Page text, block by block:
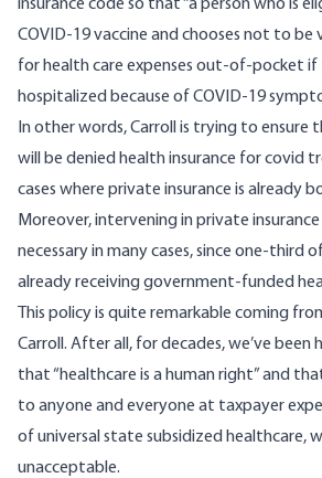
insurance code so that “a person who is
COVID-19 vaccine and chooses not to be
for health care expenses out-of-pocket if
hospitalized because of COVID-19
In other words, Carroll is trying to ensure
will be denied health insurance for covid
cases where private insurance is already
Moreover, intervening in private insurance
necessary in many cases,since one-third
already receiving government-funded
This policy is quite remarkable coming
Carroll. After all, for decades, we’ve
that “healthcare is a human right” and
to anyone and everyone at taxpayer
of universal state subsidized healthcare,
unacceptable.